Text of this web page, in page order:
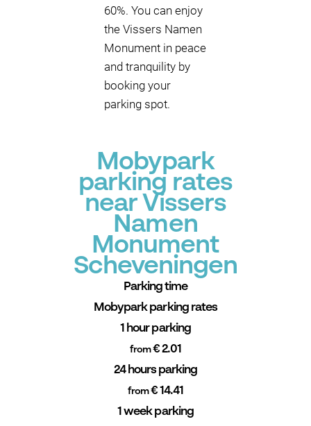
60%. You can enjoy
the Vissers Namen
Monument in peace
and tranquility by
booking your
parking spot.
Mobypark
parking rates
near Vissers
Namen
Monument
Scheveningen
Parking time
Mobypark parking rates
1 hour parking
from€ 2.01
24 hours parking
from€ 14.41
1 week parking